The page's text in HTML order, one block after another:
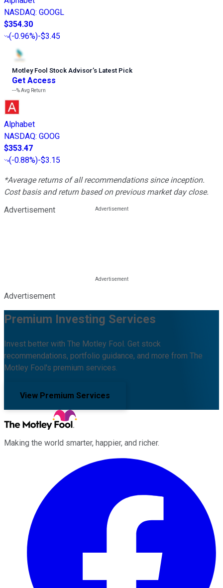
NASDAQ: GOOGL
$354.30
(-0.96%)-$3.45
Motley Fool Stock Advisor’s Latest Pick
Get Access
---%Avg Return
Alphabet
NASDAQ: GOOG
$353.47
(-0.88%)-$3.15
*Average returns of all recommendations since inception.
Cost basis and return based on previous market day close.
Advertisement
Advertisement
Premium Investing Services
Invest better with The Motley Fool. Get stock
recommendations, portfolio guidance, and more from The
Motley Fool's premium services.
View Premium Services
Making the world smarter, happier, and richer.